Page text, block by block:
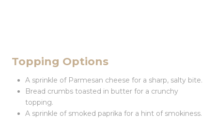
Topping Options
A sprinkle of Parmesan cheese for a sharp, salty bite.
Bread crumbs toasted in butter for a crunchy
topping.
A sprinkle of smoked paprika for a hint of smokiness.